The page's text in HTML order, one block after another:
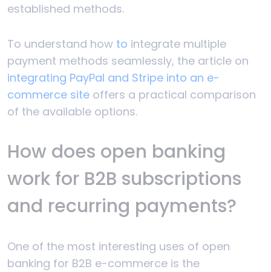
established methods.
To understand how to integrate multiple
payment methods seamlessly, the article on
integrating PayPal and Stripe into an e-
commerce site offers a practical comparison
of the available options.
How does open banking
work for B2B subscriptions
and recurring payments?
One of the most interesting uses of open
banking for B2B e-commerce is the